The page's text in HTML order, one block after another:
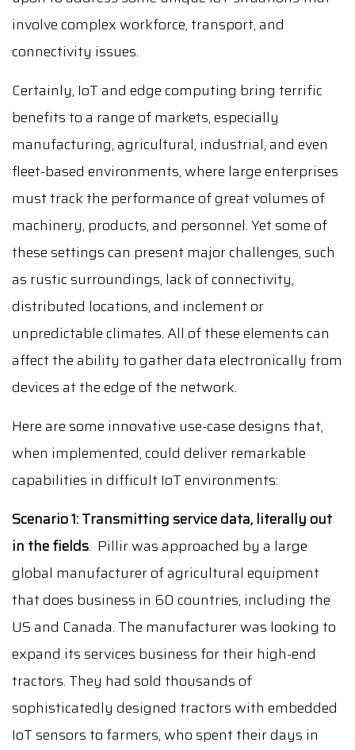
involve complex workforce, transport, and
connectivity issues.
Certainly, IoT and edge computing bring terrific
benefits to a range of markets, especially
manufacturing, agricultural, industrial, and even
fleet-based environments, where large enterprises
must track the performance of great volumes of
machinery, products, and personnel. Yet some of
these settings can present major challenges, such
as rustic surroundings, lack of connectivity,
distributed locations, and inclement or
unpredictable climates. All of these elements can
affect the ability to gather data electronically from
devices at the edge of the network.
Here are some innovative use-case designs that,
when implemented, could deliver remarkable
capabilities in difficult IoT environments:
Scenario 1:Transmitting service data, literally out
in the fields. Pillir was approached by a large
global manufacturer of agricultural equipment
that does business in 60 countries, including the
US and Canada. The manufacturer was looking to
expand its services business for their high-end
tractors. They had sold thousands of
sophisticatedly designed tractors with embedded
IoT sensors to farmers, who spent their days in